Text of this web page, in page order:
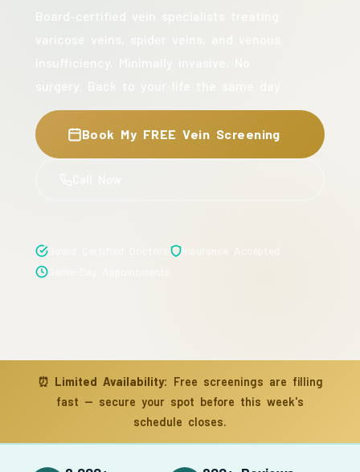
Book My FREE Vein Screening
⏰ Limited Availability: Free screenings are filling
fast — secure your spot before this week's
schedule closes.